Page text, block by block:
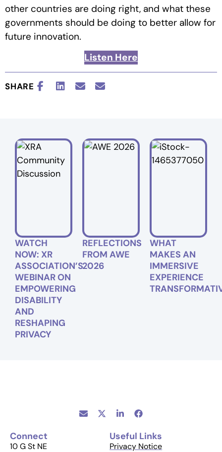
other countries are doing right, and what these
governments should be doing to better allow for
future innovation.
Listen Here
SHARE
WATCH
NOW: XR
ASSOCIATION’S
WEBINAR ON
EMPOWERING
DISABILITY
AND
RESHAPING
PRIVACY
REFLECTIONS
FROM AWE
2026
WHAT
MAKES AN
IMMERSIVE
EXPERIENCE
Connect
10 G St NE
Useful Links
Privacy Notice